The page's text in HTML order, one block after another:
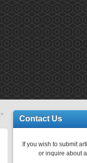
»
Contact Us
If you wish to submit
or inquire about